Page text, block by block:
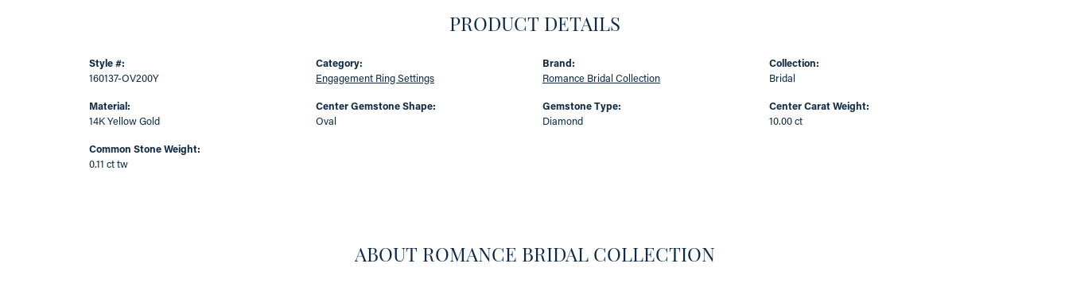
PRODUCT DETAILS
Style #:
160137-OV200Y
Material:
14K Yellow Gold
Common Stone Weight:
0.11 ct tw
Category:
Engagement Ring Settings
Center Gemstone Shape:
Oval
Brand:
Romance Bridal Collection
Gemstone Type:
Diamond
Collection:
Bridal
Center Carat Weight:
10.00 ct
ABOUT ROMANCE BRIDAL COLLECTION